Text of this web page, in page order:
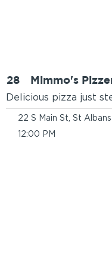
28
Delicious pizza just
Mimmo's
22 S Main St, St
12:00 PM